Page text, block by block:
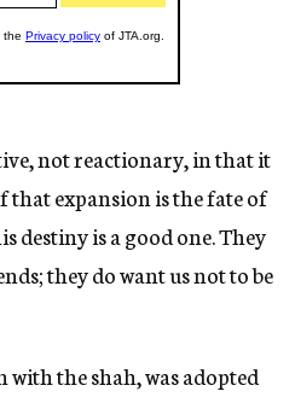
not reactionary, in that it
that expansion is the fate of
destiny is a good one. They
they do want us not to be
with the shah, was adopted